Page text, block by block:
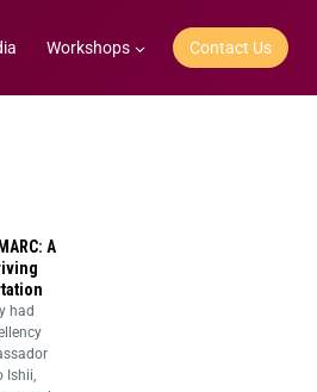
Workshops Contact Us
A
had
Ishii,